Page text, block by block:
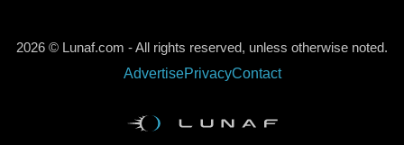
2026 © Lunaf.com - All rights reserved, unless otherwise noted.
AdvertisePrivacyContact